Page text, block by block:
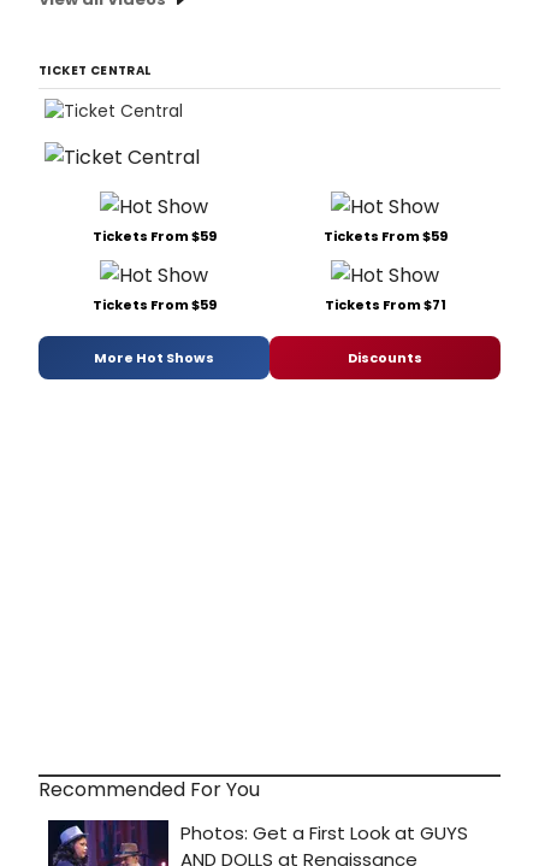
TICKET CENTRAL
Tickets From $59 Tickets From $59
Tickets From $59 Tickets From $71
More Hot Shows Discounts
Recommended For You